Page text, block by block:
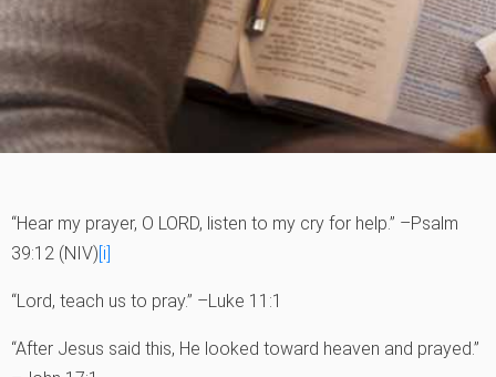
“Hear my prayer, O LORD, listen to my cry for help.” –Psalm
39:12 (NIV)[i]
“Lord, teach us to pray.” –Luke 11:1
“After Jesus said this, He looked toward heaven and prayed.”